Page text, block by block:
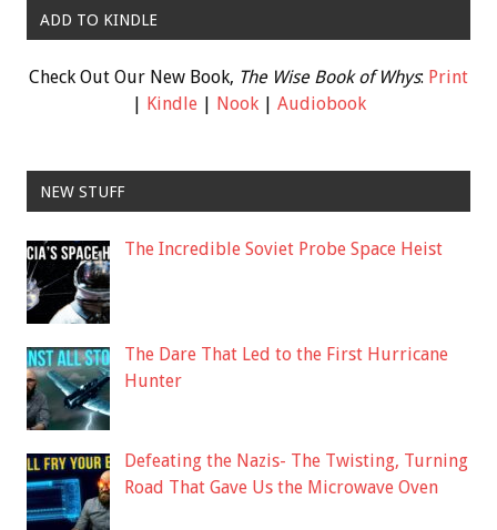
ADD TO KINDLE
Check Out Our New Book, The Wise Book of Whys: Print
| Kindle| Nook| Audiobook
NEW STUFF
The Incredible Soviet Probe Space Heist
The Dare That Led to the First Hurricane
Hunter
Defeating the Nazis- The Twisting, Turning
Road That Gave Us the Microwave Oven